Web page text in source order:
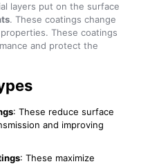
layers put on the surface
. These coatings change
These coatings
and protect the
: These reduce surface
and improving
: These maximize